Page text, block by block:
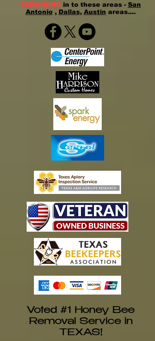
EXPANDING in to these areas - San
Antonio , Dallas, Austin areas....
Voted #1 Honey Bee
Removal Service in
TEXAS!